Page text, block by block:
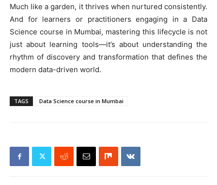
Much like a garden, it thrives when nurtured consistently.
And for learners or practitioners engaging in a Data
Science course in Mumbai, mastering this lifecycle is not
just about learning tools—it’s about understanding the
rhythm of discovery and transformation that defines the
modern data-driven world.
TAGS Data Science course in Mumbai